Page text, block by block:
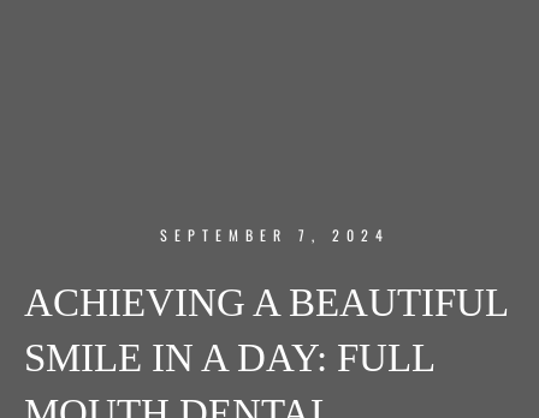
SEPTEMBER 7, 2024
ACHIEVING A BEAUTIFUL
SMILE IN A DAY: FULL